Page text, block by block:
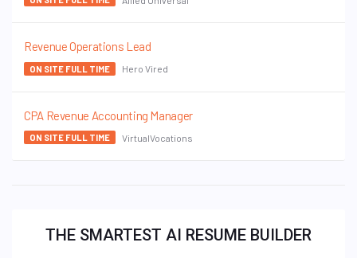
Revenue Operations Lead
ON SITE FULL TIME Hero Vired
CPA Revenue Accounting Manager
ON SITE FULL TIME VirtualVocations
THE SMARTEST AI RESUME BUILDER